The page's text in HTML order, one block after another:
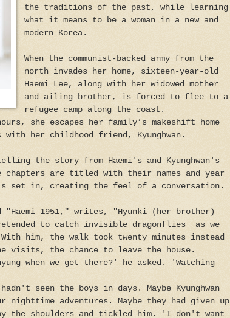
the traditions of the past, while learning
what it means to be a woman in a new and
modern Korea.
When the communist-backed army from the
north invades her home, sixteen-year-old
Haemi Lee, along with her widowed mother
and ailing brother, is forced to flee to a
refugee camp along the coast.
she escapes her family’s makeshift home
with her childhood friend, Kyunghwan.
the story from Haemi's and Kyunghwan's
chapters are titled with their names and year
set in, creating the feel of a conversation.
1951," writes, "Hyunki (her brother)
to catch invisible dragonflies as we
him, the walk took twenty minutes instead
visits, the chance to leave the house.
when we get there?' he asked. 'Watching
seen the boys in days. Maybe Kyunghwan
nighttime adventures. Maybe they had given up
the shoulders and tickled him. 'I don't want